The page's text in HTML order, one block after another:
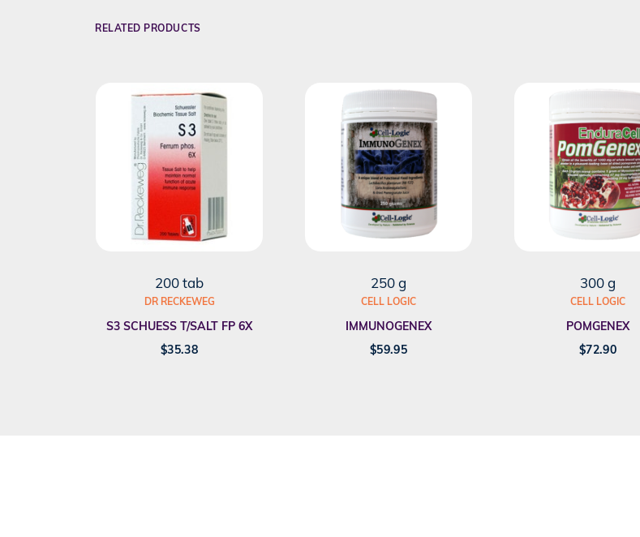
RELATED PRODUCTS
200 tab
DR RECKEWEG
S3 SCHUESS T/SALT FP 6X
$35.38
250 g
CELL LOGIC
IMMUNOGENEX
$59.95
300 g
CELL LOGIC
POMGENEX
$72.90